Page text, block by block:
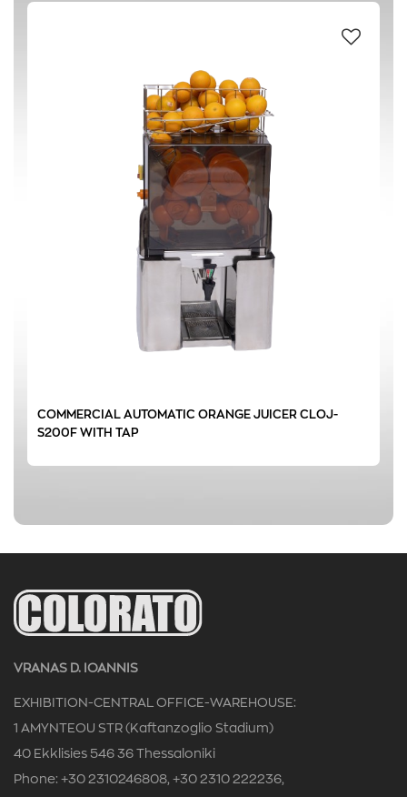
220-240 V / 50 Hz
0 € - 1261 € FILTER
COMMERCIAL AUTOMATIC ORANGE JUICER CLOJ-
S200F WITH TAP
VRANAS D. IOANNIS
EXHIBITION-CENTRAL OFFICE-WAREHOUSE:
1 AMYNTEOU STR (Kaftanzoglio Stadium)
40 Ekklisies 546 36 Thessaloniki
Phone: +30 2310246808, +30 2310 222236,